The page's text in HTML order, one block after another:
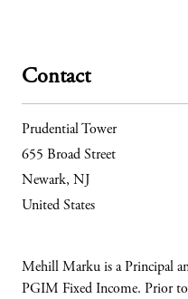
Contact
Prudential Tower
655 Broad Street
Newark, NJ
United States
Mehill Marku is a Principal
PGIM Fixed Income. Prior to